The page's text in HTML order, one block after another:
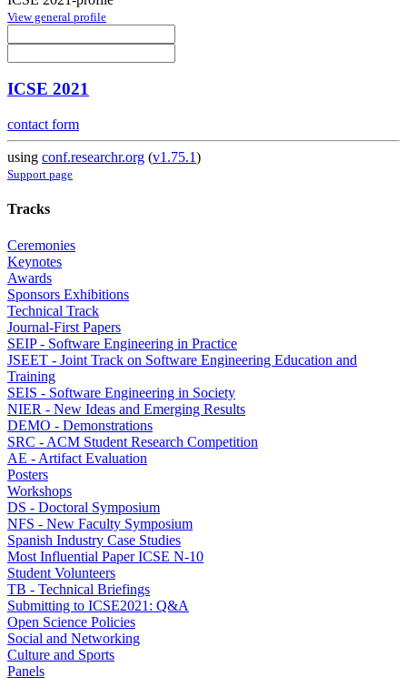
View general profile
ICSE 2021
contact form
using conf.researchr.org (v1.75.1)
Support page
Tracks
Ceremonies
Keynotes
Awards
Sponsors Exhibitions
Technical Track
Journal-First Papers
SEIP - Software Engineering in Practice
JSEET - Joint Track on Software Engineering Education and
Training
SEIS - Software Engineering in Society
NIER - New Ideas and Emerging Results
DEMO - Demonstrations
SRC - ACM Student Research Competition
AE - Artifact Evaluation
Posters
Workshops
DS - Doctoral Symposium
NFS - New Faculty Symposium
Spanish Industry Case Studies
Most Influential Paper ICSE N-10
Student Volunteers
TB - Technical Briefings
Submitting to ICSE2021: Q&A
Open Science Policies
Social and Networking
Culture and Sports
Panels